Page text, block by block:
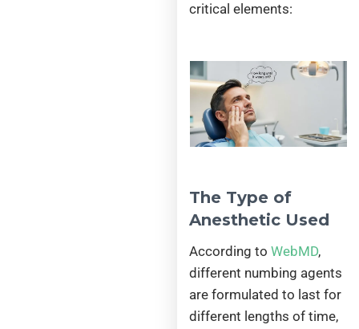
critical elements:
The Type of
Anesthetic Used
According toWebMD,
different numbing agents
are formulated to last for
different lengths of time,